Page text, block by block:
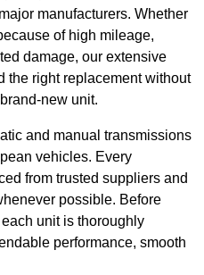
manufacturers. Whether
of high mileage,
damage, our extensive
the right replacement without
new unit.
and manual transmissions
vehicles. Every
from trusted suppliers and
possible. Before
unit is thoroughly
performance, smooth